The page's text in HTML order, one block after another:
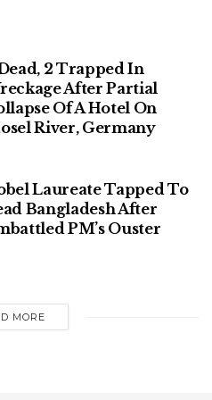
as saying.
& Honda, in
Chinese Wok, Unveil
REBOOT’ – A Perfect
Laughter, & Entertainment
The Teachings of Gandhi
Even Today
2 Trapped In
After Partial
Of A Hotel On
River, Germany
Laureate Tapped To
Bangladesh After
PM’s Ouster
MORE